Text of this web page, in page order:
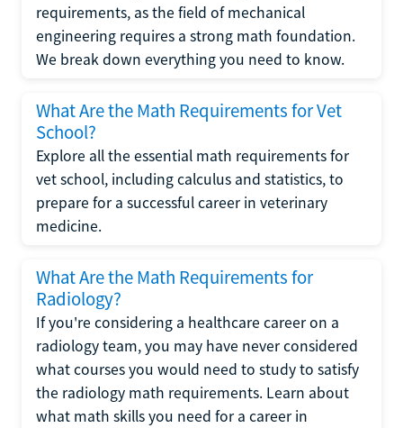
requirements, as the field of mechanical
engineering requires a strong math foundation.
We break down everything you need to know.
What Are the Math Requirements for Vet
School?
Explore all the essential math requirements for
vet school, including calculus and statistics, to
prepare for a successful career in veterinary
medicine.
What Are the Math Requirements for
Radiology?
If you're considering a healthcare career on a
radiology team, you may have never considered
what courses you would need to study to satisfy
the radiology math requirements. Learn about
what math skills you need for a career in